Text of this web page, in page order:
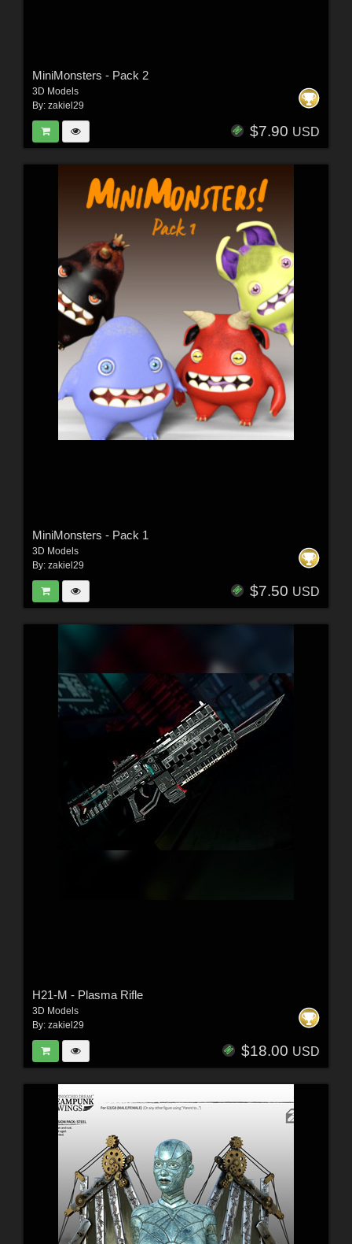
MiniMonsters - Pack 2
3D Models
By: zakiel29
$7.90 USD
MiniMonsters - Pack 1
3D Models
By: zakiel29
$7.50 USD
H21-M - Plasma Rifle
3D Models
By: zakiel29
$18.00 USD